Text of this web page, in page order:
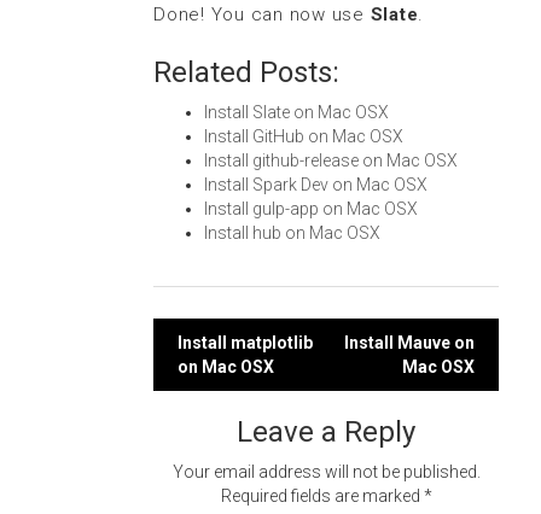
Done! You can now use Slate.
Related Posts:
Install Slate on Mac OSX
Install GitHub on Mac OSX
Install github-release on Mac OSX
Install Spark Dev on Mac OSX
Install gulp-app on Mac OSX
Install hub on Mac OSX
Post
navigation
Install matplotlib
on Mac OSX
Install Mauve on
Mac OSX
Leave a Reply
Your email address will not be published.
Required fields are marked *